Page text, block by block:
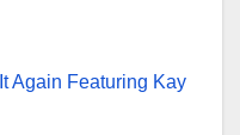
Again Featuring Kay